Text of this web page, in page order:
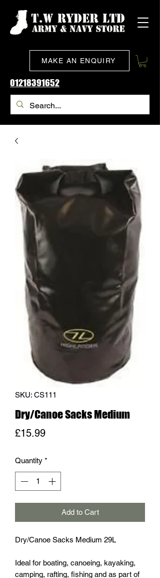
MAKE AN ENQUIRY
01218391652
SKU: CS111
Dry/Canoe Sacks Medium
£15.99Price
Quantity *
Add to Cart
Dry/Canoe Sacks Medium 29L
Ideal for boating, canoeing, kayaking,
camping, rafting, fishing and as part of